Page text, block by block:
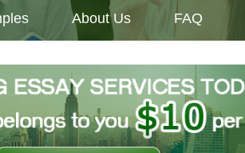
About Us FAQ